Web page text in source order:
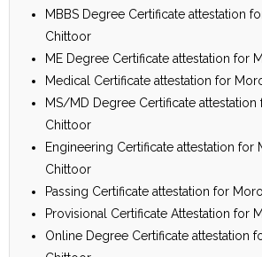
MBBS Degree Certificate attestation
Chittoor
ME Degree Certificate attestation for
Medical Certificate attestation for
MS/MD Degree Certificate
Chittoor
Engineering Certificate attestation for
Chittoor
Passing Certificate attestation for
Provisional Certificate Attestation for
Online Degree Certificate attestation